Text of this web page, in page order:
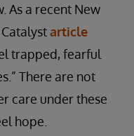
As a recent New
article
trapped, fearful
There are not
care under these
hope.